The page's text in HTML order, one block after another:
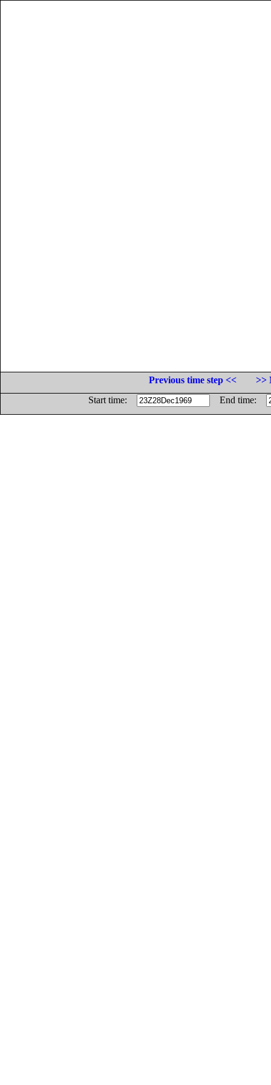
Previous time step <<
>>
Start time:
End time: